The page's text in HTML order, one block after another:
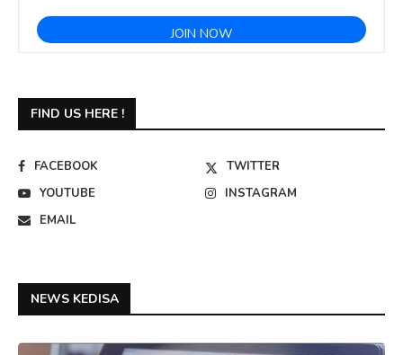
FIND US HERE !
FACEBOOK
TWITTER
YOUTUBE
INSTAGRAM
EMAIL
NEWS KEDISA